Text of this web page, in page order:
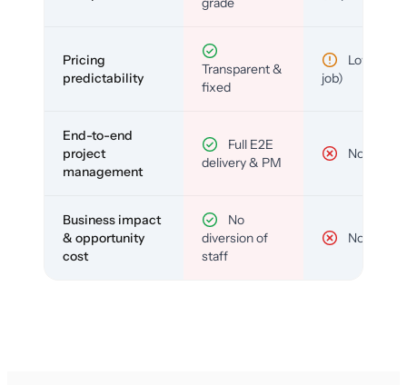
Pricing
predictability
Transparent &
fixed
Low (per-
job)
End-to-end
project
management
Full E2E
delivery & PM
No
Business impact
& opportunity
cost
No
diversion of
staff
No